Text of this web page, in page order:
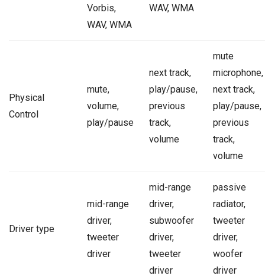
Vorbis,
WAV, WMA
WAV, WMA
Physical
Control
mute,
volume,
play/pause
next track,
play/pause,
previous
track,
volume
mute
microphone,
next track,
play/pause,
previous
track,
volume
Driver type
mid-range
driver,
tweeter
driver
mid-range
driver,
subwoofer
driver,
tweeter
driver
passive
radiator,
tweeter
driver,
woofer
driver